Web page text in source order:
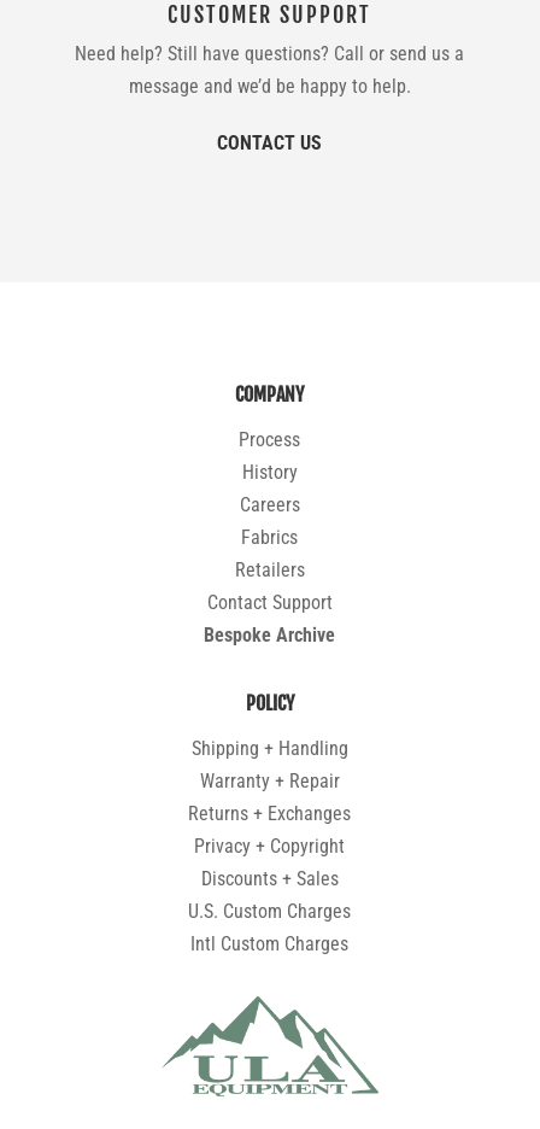
CUSTOMER SUPPORT
Need help? Still have questions? Call or send us a
message and we’d be happy to help.
CONTACT US
COMPANY
Process
History
Careers
Fabrics
Retailers
Contact Support
Bespoke Archive
POLICY
Shipping + Handling
Warranty + Repair
Returns + Exchanges
Privacy + Copyright
Discounts + Sales
U.S. Custom Charges
Intl Custom Charges